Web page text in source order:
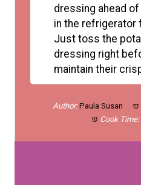
dressing ahead
in the refrigerator
Just toss the
dressing right
maintain their
Author: Paula Susan
Cook Time: